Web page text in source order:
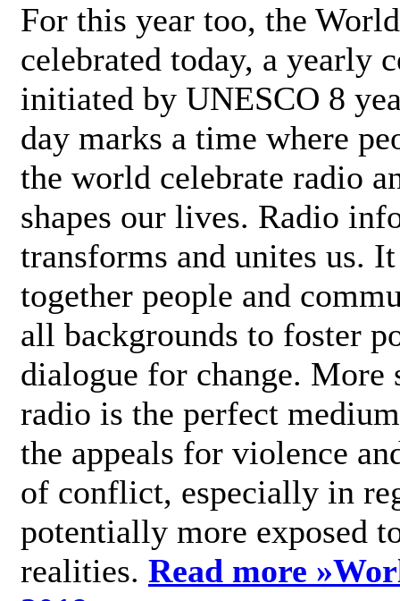
For this year too, the
celebrated today, a yearly
initiated by UNESCO 8
day marks a time where
the world celebrate radio
shapes our lives. Radio
transforms and unites us.
together people and
all backgrounds to foster
dialogue for change.
radio is the perfect
the appeals for violence
of conflict, especially in
potentially more exposed
realities. Read more »